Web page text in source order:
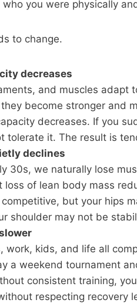
you were physically
to change.
decreases
and muscles adapt
become stronger and
decreases. If you
tolerate it. The result is
declines
30s, we naturally lose
loss of lean body mass
but your hips
shoulder may not be
work, kids, and life all
a weekend tournament
consistent training,
respecting recovery